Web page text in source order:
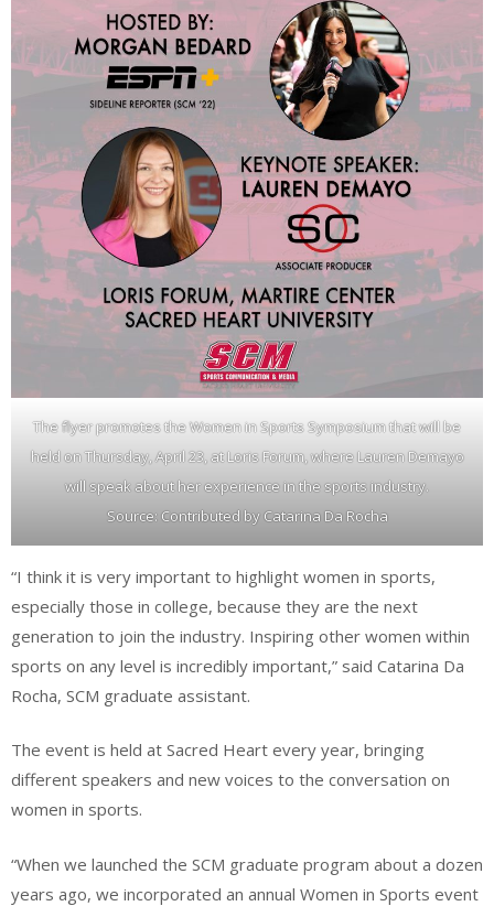
The flyer promotes the Women in Sports Symposium that will be
held on Thursday, April 23, at Loris Forum, where Lauren Demayo
will speak about her experience in the sports industry.
Source: Contributed by Catarina Da Rocha
“I think it is very important to highlight women in sports,
especially those in college, because they are the next
generation to join the industry. Inspiring other women within
sports on any level is incredibly important,” said Catarina Da
Rocha, SCM graduate assistant.
The event is held at Sacred Heart every year, bringing
different speakers and new voices to the conversation on
women in sports.
“When we launched the SCM graduate program about a dozen
years ago, we incorporated an annual Women in Sports event